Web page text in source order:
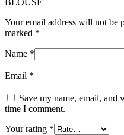
BLOUSE”
Your email address will not be
marked *
Name *
Email *
Save my name, email, and
time I comment.
Your rating *